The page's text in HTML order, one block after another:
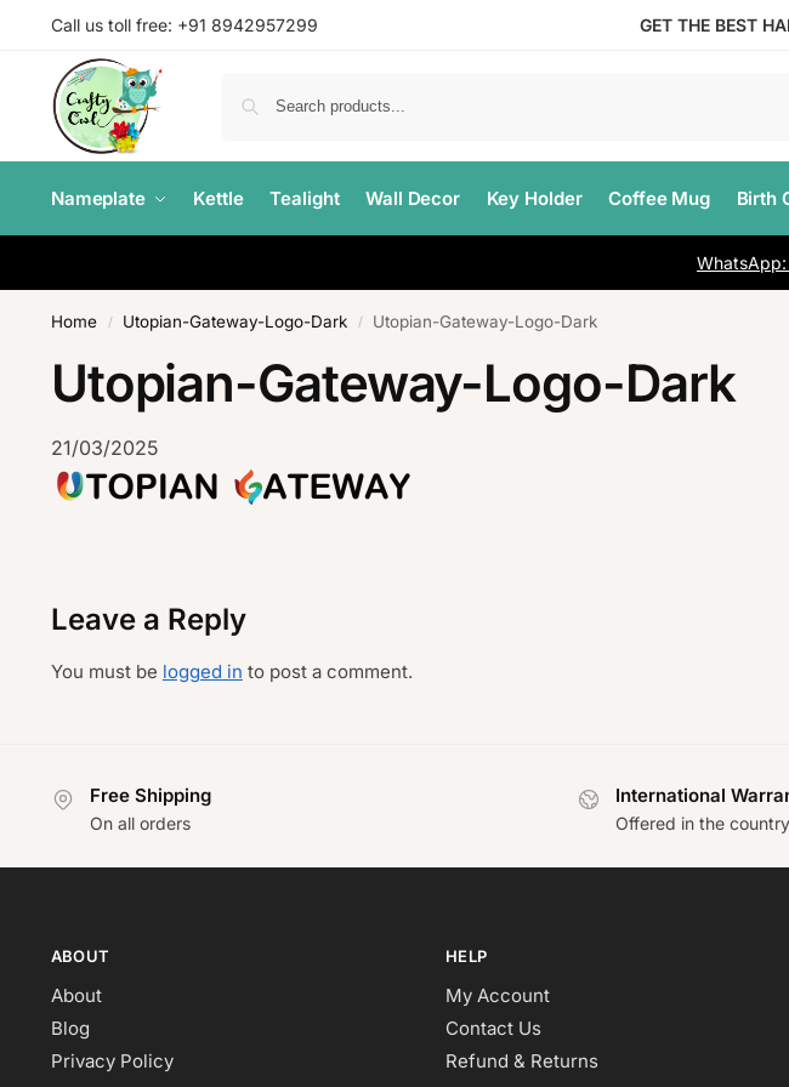
Call us toll free: +91 8942957299 GET THE BEST
Nameplate Kettle Tealight Wall Decor Key Holder Coffee Mug Birth
Home / Utopian-Gateway-Logo-Dark / Utopian-Gateway-Logo-Dark
Utopian-Gateway-Logo-Dark
21/03/2025
Leave a Reply
You must be logged in to post a comment.
Free Shipping
On all orders
International
Offered in the
ABOUT
About
Blog
Privacy Policy
HELP
My Account
Contact Us
Refund & Returns